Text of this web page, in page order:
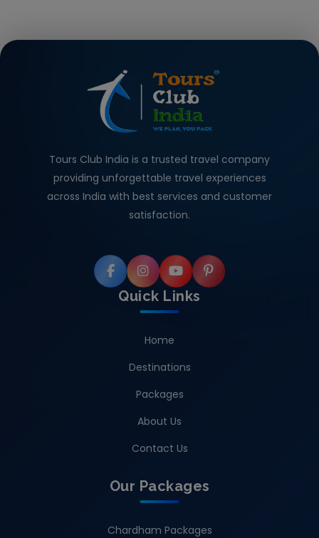
Tours Club India is a trusted travel company
providing unforgettable travel experiences
across India with best services and customer
satisfaction.
Quick Links
Home
Destinations
Packages
About Us
Contact Us
Our Packages
Chardham Packages